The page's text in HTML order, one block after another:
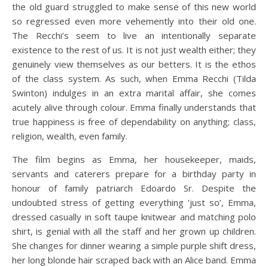
the old guard struggled to make sense of this new world
so regressed even more vehemently into their old one.
The Recchi’s seem to live an intentionally separate
existence to the rest of us. It is not just wealth either; they
genuinely view themselves as our betters. It is the ethos
of the class system. As such, when Emma Recchi (Tilda
Swinton) indulges in an extra marital affair, she comes
acutely alive through colour. Emma finally understands that
true happiness is free of dependability on anything; class,
religion, wealth, even family.
The film begins as Emma, her housekeeper, maids,
servants and caterers prepare for a birthday party in
honour of family patriarch Edoardo Sr. Despite the
undoubted stress of getting everything ‘just so’, Emma,
dressed casually in soft taupe knitwear and matching polo
shirt, is genial with all the staff and her grown up children.
She changes for dinner wearing a simple purple shift dress,
her long blonde hair scraped back with an Alice band. Emma